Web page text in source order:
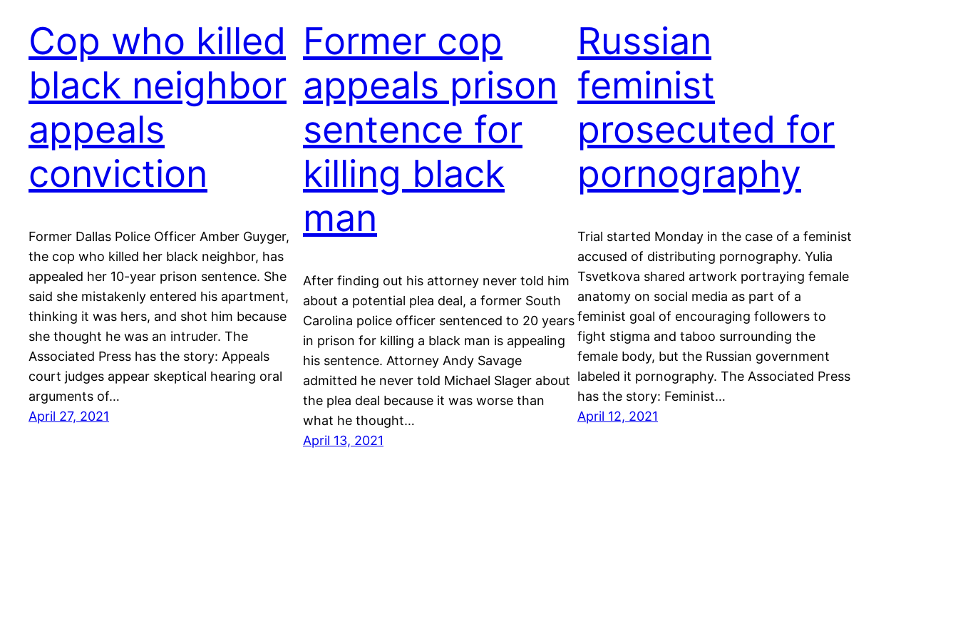
Cop who killed
black neighbor
appeals
conviction
Former Dallas Police Officer Amber Guyger,
the cop who killed her black neighbor, has
appealed her 10-year prison sentence. She
said she mistakenly entered his apartment,
thinking it was hers, and shot him because
she thought he was an intruder. The
Associated Press has the story: Appeals
court judges appear skeptical hearing oral
arguments of…
April 27, 2021
Former cop
appeals prison
sentence for
killing black
man
After finding out his attorney never told him
about a potential plea deal, a former South
Carolina police officer sentenced to 20 years
in prison for killing a black man is appealing
his sentence. Attorney Andy Savage
admitted he never told Michael Slager about
the plea deal because it was worse than
what he thought…
April 13, 2021
Russian
feminist
prosecuted for
pornography
Trial started Monday in the case of a feminist
accused of distributing pornography. Yulia
Tsvetkova shared artwork portraying female
anatomy on social media as part of a
feminist goal of encouraging followers to
fight stigma and taboo surrounding the
female body, but the Russian government
labeled it pornography. The Associated Press
has the story: Feminist…
April 12, 2021